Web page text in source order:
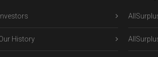
Investors
History